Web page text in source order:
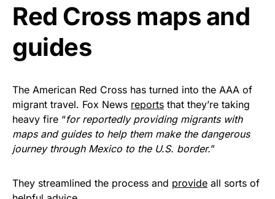
Red Cross maps and
guides
The American Red Cross has turned into the AAA of
migrant travel. Fox News reports that they’re taking
heavy fire “for reportedly providing migrants with
maps and guides to help them make the dangerous
journey through Mexico to the U.S. border.”
They streamlined the process and provide all sorts of